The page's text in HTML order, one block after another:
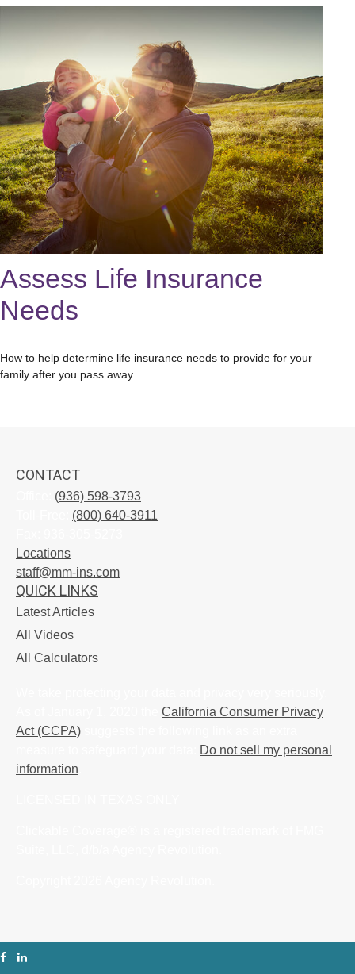
Assess Life Insurance
Needs
How to help determine life insurance needs to provide for your
family after you pass away.
CONTACT
(936) 598-3793
(800) 640-3911
Locations
staff@mm-ins.com
QUICK LINKS
Latest Articles
All Videos
All Calculators
California Consumer Privacy
Act (CCPA)
Do not sell my personal
information